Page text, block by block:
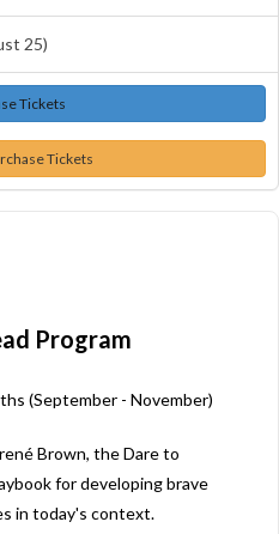
25)
Tickets
Program
(September - November)
Brown, theDare to
for developing brave
in today's context.